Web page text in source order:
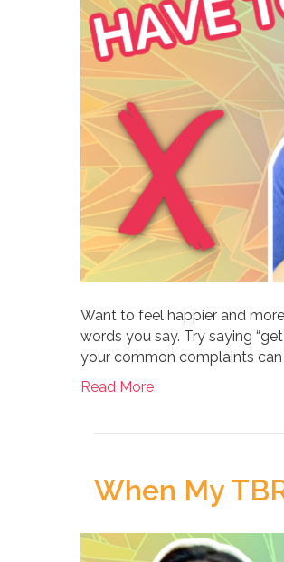
Want to feel happier and
words you say. Try saying
your common complaints
Read More
When My